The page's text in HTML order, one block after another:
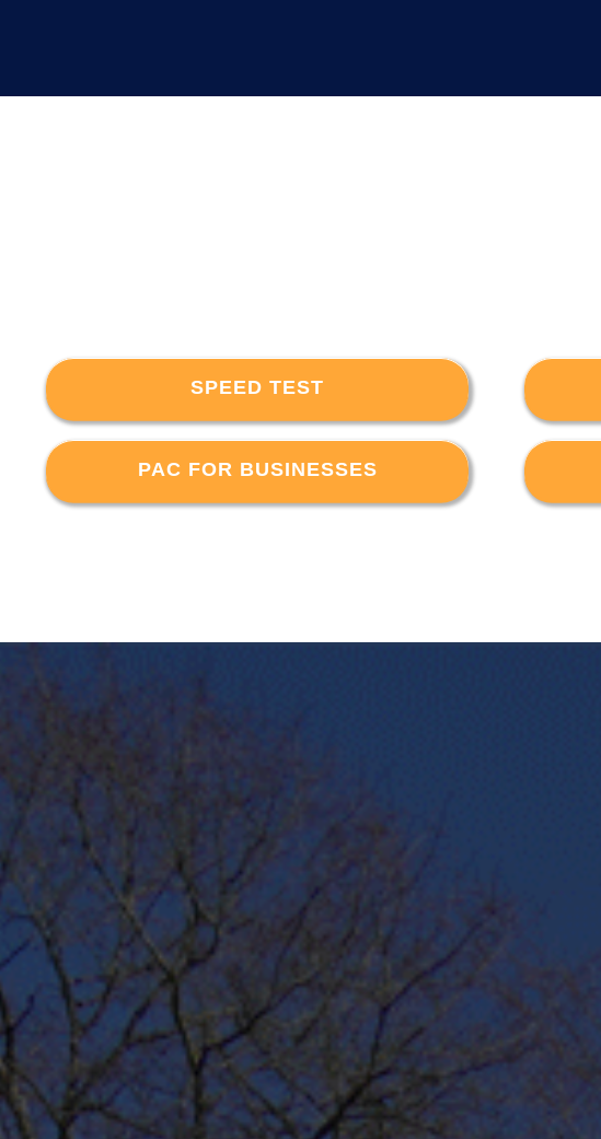
SPEED TEST
PAC FOR BUSINESSES